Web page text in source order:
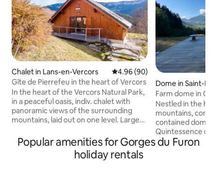
Chalet in Lans-en-Vercors 4.96 out of 5 average rating,
4.96 (90)
Gîte de Pierrefeu in the heart of Vercors
In the heart of the Vercors Natural Park,
in a peaceful oasis, indiv. chalet with
panoramic views of the surrounding
mountains, laid out on one level. Large
burning stove, 2 bedrooms (1 bed 2 pers.
and 2 bunk beds 90 x 200 & 1 bed 1 pers.),
shower room, toilet, electric heater. Flat
Dome in Saint-
emont
Farm dome in
Nestled in the
mountains, come
contained dome
Quintessence de
dedicated to plants. You
Popular amenities for Gorges du Furon
holiday rentals